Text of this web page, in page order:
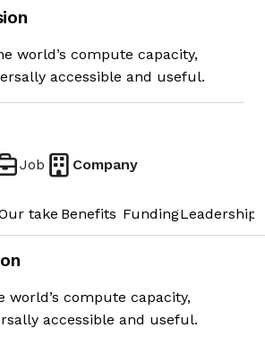
world’s compute capacity,
accessible and useful.
Job Company
take Benefits FundingLeadership
world’s compute capacity,
accessible and useful.